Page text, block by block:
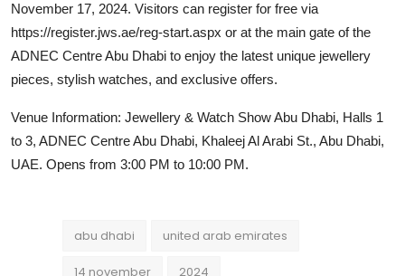
November 17, 2024. Visitors can register for free via
https://register.jws.ae/reg-start.aspx or at the main gate of the
ADNEC Centre Abu Dhabi to enjoy the latest unique jewellery
pieces, stylish watches, and exclusive offers.
Venue Information: Jewellery & Watch Show Abu Dhabi, Halls 1
to 3, ADNEC Centre Abu Dhabi, Khaleej Al Arabi St., Abu Dhabi,
UAE. Opens from 3:00 PM to 10:00 PM.
abu dhabi united arab emirates
14 november 2024